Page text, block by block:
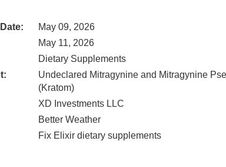
May 09, 2026
May 11, 2026
Dietary Supplements
Undeclared Mitragynine and Mitragynine
(Kratom)
XD Investments LLC
Better Weather
Fix Elixir dietary supplements